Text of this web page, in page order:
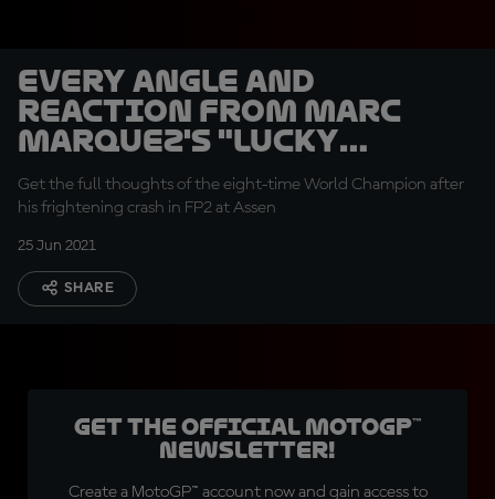
Every angle and
reaction from Marc
Marquez's "lucky
escape"
Get the full thoughts of the eight-time World Champion after
his frightening crash in FP2 at Assen
25 Jun 2021
SHARE
Get the official MotoGP™
Newsletter!
Create a MotoGP™ account now and gain access to